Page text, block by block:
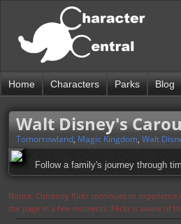
Home Characters Parks Blog
Walt Disney's
Tomorrowland, Magic Kingdom, Walt
Follow a family's journey through
Notice: Currently flickr continues to
the page in a few moments. Flickr is aware of